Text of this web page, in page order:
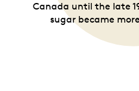
Canada until the late
sugar became